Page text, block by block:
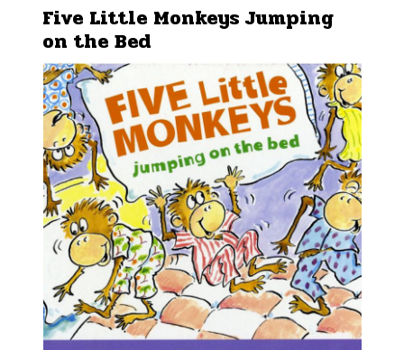
Five Little Monkeys Jumping
on the Bed